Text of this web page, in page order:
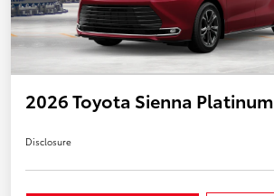
2026 Toyota Sienna Platinum
Disclosure